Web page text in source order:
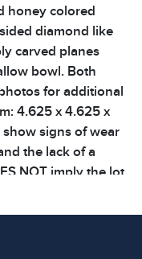
honey colored
diamond like
carved planes
bowl. Both
for additional
4.625 x 4.625 x
show signs of wear
the lack of a
NOT imply the lot
stated, all